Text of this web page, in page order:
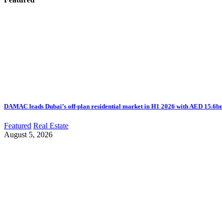
DAMAC leads Dubai’s off-plan residential market in H1 2026 with AED
Featured Real Estate
August 5, 2026